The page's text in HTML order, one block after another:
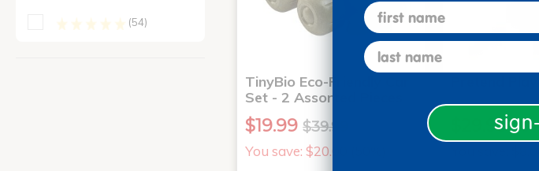
(54)
TinyBio Eco-Friendly Car
Set - 2 Assorted Pieces
$19.99 $39.99
You save: $20.00 (50%)
$29.99
first name
last name